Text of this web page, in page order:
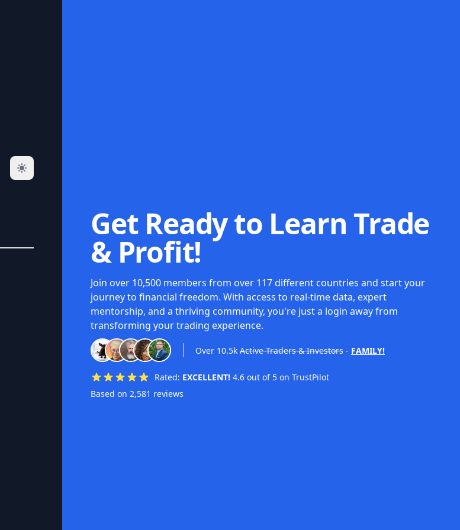
Get Ready to Learn Trade
& Profit!
Join over 10,500 members from over 117 different countries and start your
journey to financial freedom. With access to real-time data, expert
mentorship, and a thriving community, you're just a login away from
transforming your trading experience.
Over 10.5k Active Traders & Investors - FAMILY!
Rated: EXCELLENT! 4.6 out of 5 on TrustPilot
Based on 2,581 reviews